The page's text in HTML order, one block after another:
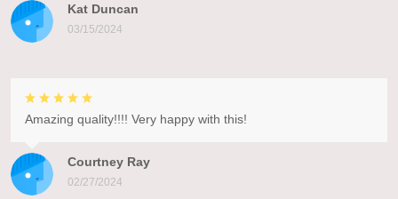
Kat Duncan
03/15/2024
Courtney Ray
02/27/2024
Amazing quality!!!! Very happy with this!